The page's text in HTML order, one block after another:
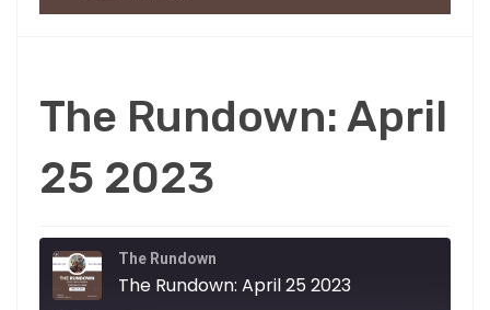
The Rundown: April
25 2023
The Rundown
The Rundown: April 25 2023